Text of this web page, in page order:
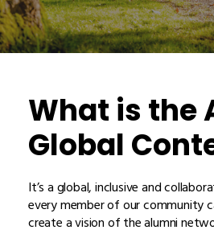
What is the
Global
It’s a global, inclusive and
every member of our community
create a vision of the alumni